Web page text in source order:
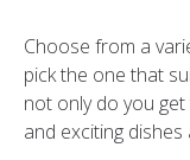
Choose from a
pick the one that
not only do you
and exciting dishes